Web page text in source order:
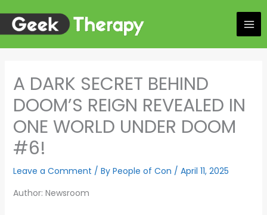
content
A DARK SECRET BEHIND
DOOM’S REIGN REVEALED IN
ONE WORLD UNDER DOOM
#6!
Leave a Comment / By People of Con / April 11, 2025
Author: Newsroom